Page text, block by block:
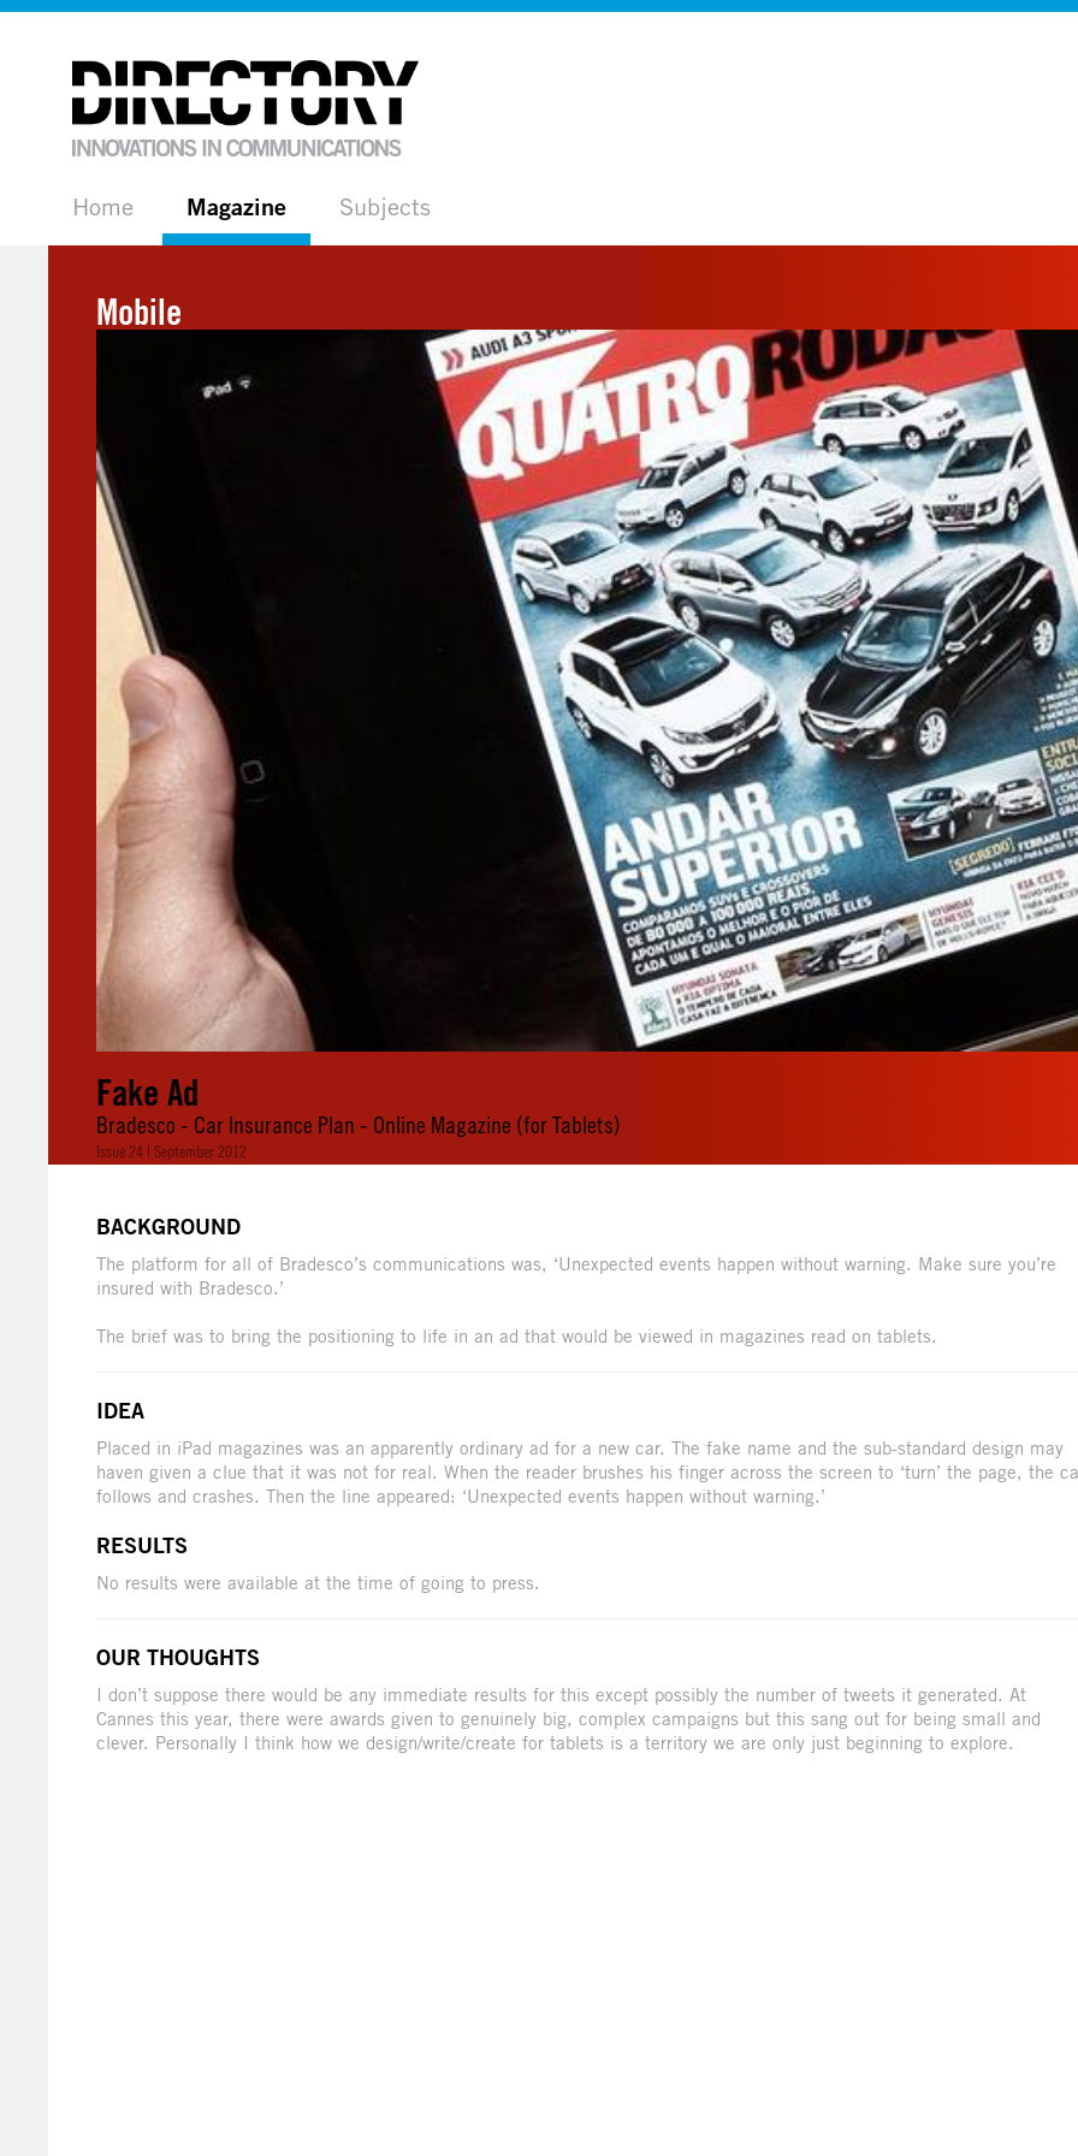
Home Magazine Subjects
Mobile
Fake Ad
Bradesco - Car Insurance Plan - Online Magazine (for Tablets)
Issue 24 | September 2012
BACKGROUND
The platform for all of Bradesco’s communications was, ‘Unexpected events happen without warning. Make sure you’re
insured with Bradesco.’
The brief was to bring the positioning to life in an ad that would be viewed in magazines read on tablets.
IDEA
Placed in iPad magazines was an apparently ordinary ad for a new car. The fake name and the sub-standard design may
haven given a clue that it was not for real. When the reader brushes his finger across the screen to ‘turn’ the page, the
follows and crashes. Then the line appeared: ‘Unexpected events happen without warning.’
RESULTS
No results were available at the time of going to press.
OUR THOUGHTS
I don’t suppose there would be any immediate results for this except possibly the number of tweets it generated. At
Cannes this year, there were awards given to genuinely big, complex campaigns but this sang out for being small and
clever. Personally I think how we design/write/create for tablets is a territory we are only just beginning to explore.